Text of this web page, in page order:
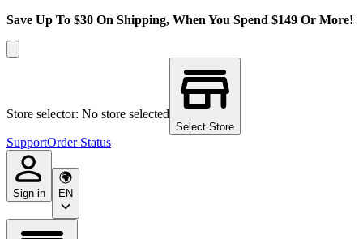
Save Up To $30 On Shipping, When You Spend $149 Or More!
Store selector: No store selected
Select Store
SupportOrder Status
Sign in EN